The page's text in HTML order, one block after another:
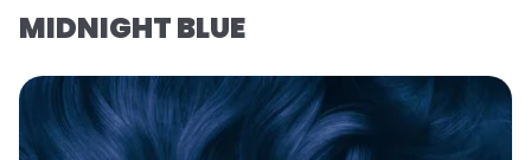
MIDNIGHT BLUE